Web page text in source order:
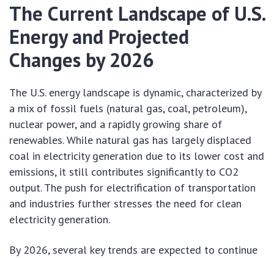
The Current Landscape of U.S.
Energy and Projected
Changes by 2026
The U.S. energy landscape is dynamic, characterized by
a mix of fossil fuels (natural gas, coal, petroleum),
nuclear power, and a rapidly growing share of
renewables. While natural gas has largely displaced
coal in electricity generation due to its lower cost and
emissions, it still contributes significantly to CO2
output. The push for electrification of transportation
and industries further stresses the need for clean
electricity generation.
By 2026, several key trends are expected to continue